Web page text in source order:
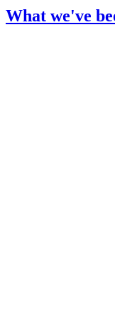
What we've